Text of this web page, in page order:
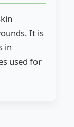
It is
in
used for